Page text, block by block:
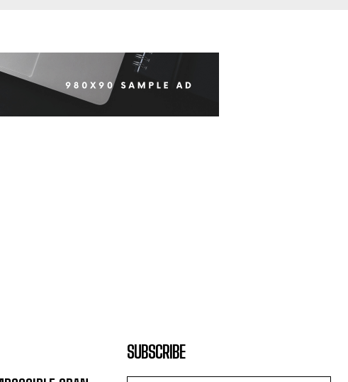
SUBSCRIBE